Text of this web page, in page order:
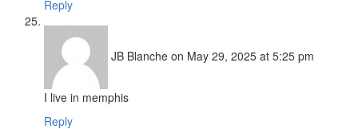
Reply
JB Blanche on May 29, 2025 at 5:25 pm
I live in memphis
Reply